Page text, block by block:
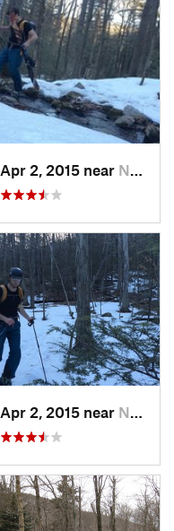
Apr 2, 2015 near New Paltz, NY
Apr 2, 2015 near New Paltz, NY